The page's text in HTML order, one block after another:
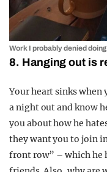
Work I probably denied
8. Hanging out is
Your heart sinks when
a night out and know
you about how he
they want you to join
front row” – which he